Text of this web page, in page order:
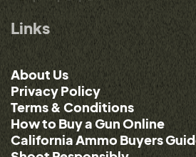
Links
About Us
Privacy Policy
Terms & Conditions
How to Buy a Gun Online
California Ammo Buyers